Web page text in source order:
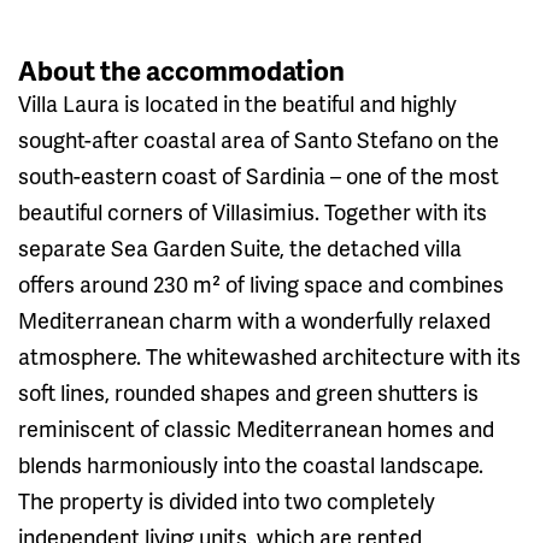
About the accommodation
Villa Laura is located in the beatiful and highly
sought-after coastal area of Santo Stefano on the
south-eastern coast of Sardinia – one of the most
beautiful corners of Villasimius. Together with its
separate Sea Garden Suite, the detached villa
offers around 230 m² of living space and combines
Mediterranean charm with a wonderfully relaxed
atmosphere. The whitewashed architecture with its
soft lines, rounded shapes and green shutters is
reminiscent of classic Mediterranean homes and
blends harmoniously into the coastal landscape.
The property is divided into two completely
independent living units, which are rented